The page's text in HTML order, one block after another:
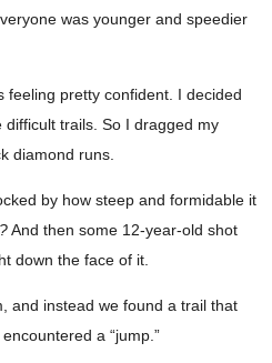
was younger and speedier
feeling pretty confident. I decided
trails. So I dragged my
diamond runs.
by how steep and formidable it
And then some 12-year-old shot
down the face of it.
and instead we found a trail that
a “jump.”